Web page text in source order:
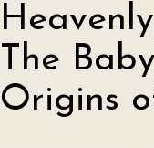
The
Origins